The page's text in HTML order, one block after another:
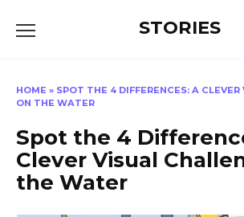
STORIES
HOME » SPOT THE 4 DIFFERENCES: A
ON THE WATER
Spot the 4
Clever Visual
the Water